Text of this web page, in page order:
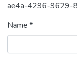
ae4a-4296-9629-
Name *